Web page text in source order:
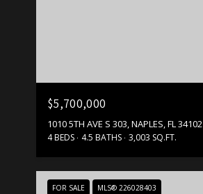
$5,700,000
1010 5TH AVE S 303, NAPLES, FL 34102
4 BEDS 4.5 BATHS 3,003 SQ.FT.
FOR SALE MLS® 226028403